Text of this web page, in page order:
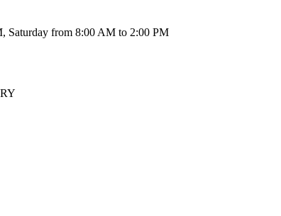
Saturday from 8:00 AM to 2:00 PM